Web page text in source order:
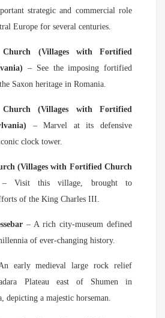
strategic and commercial role
Europe for several centuries.
(Villages with Fortified
– See the imposing fortified
Saxon heritage in Romania.
Church (Villages with Fortified
– Marvel at its defensive
clock tower.
(Villages with Fortified Church
Visit this village, brought to
of the King Charles III.
– A rich city-museum defined
of ever-changing history.
early medieval large rock relief
Plateau east of Shumen in
depicting a majestic horseman.